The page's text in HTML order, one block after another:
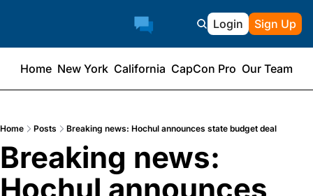
Login Sign Up
Home New York California CapCon Pro Our Team
Home Posts Breaking news: Hochul announces state budget deal
Breaking news:
Hochul announces